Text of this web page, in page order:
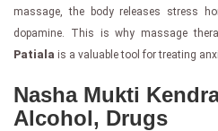
massage, the body releases stress
dopamine. This is why massage
Patiala is a valuable tool for treating
Nasha Mukti
Alcohol, Drugs